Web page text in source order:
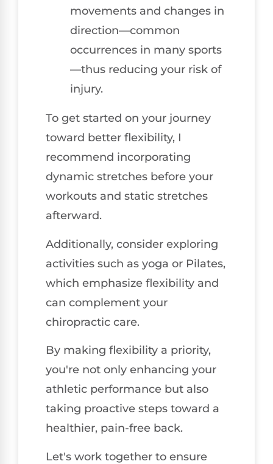
movements and changes in
direction—common
occurrences in many sports
—thus reducing your risk of
injury.
To get started on your journey
toward better flexibility, I
recommend incorporating
dynamic stretches before your
workouts and static stretches
afterward.
Additionally, consider exploring
activities such as yoga or Pilates,
which emphasize flexibility and
can complement your
chiropractic care.
By making flexibility a priority,
you're not only enhancing your
athletic performance but also
taking proactive steps toward a
healthier, pain-free back.
Let's work together to ensure